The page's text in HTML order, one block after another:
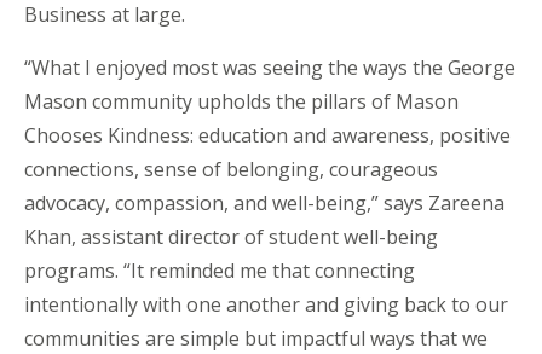
Business at large.
“What I enjoyed most was seeing the ways the George
Mason community upholds the pillars of Mason
Chooses Kindness: education and awareness, positive
connections, sense of belonging, courageous
advocacy, compassion, and well-being,” says Zareena
Khan, assistant director of student well-being
programs. “It reminded me that connecting
intentionally with one another and giving back to our
communities are simple but impactful ways that we